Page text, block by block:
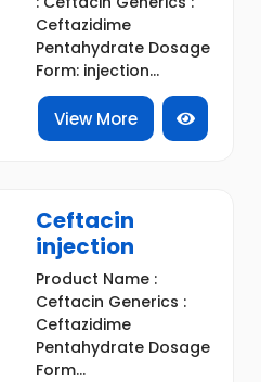
Ceftazidime
Pentahydrate Dosage
Form: injection...
View More
Ceftacin
injection
Product Name :
Ceftacin Generics :
Ceftazidime
Pentahydrate Dosage
Form...